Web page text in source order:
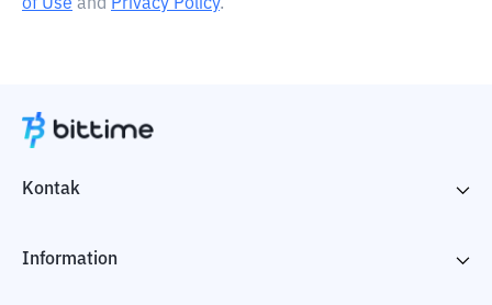
of Use and Privacy Policy.
Kontak
Information